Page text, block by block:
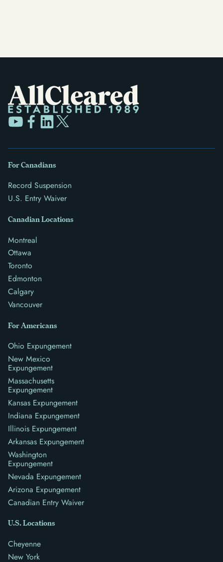
For Canadians
Record Suspension
U.S. Entry Waiver
Canadian Locations
Montreal
Ottawa
Toronto
Edmonton
Calgary
Vancouver
For Americans
Ohio Expungement
New Mexico
Expungement
Massachusetts
Expungement
Kansas Expungement
Indiana Expungement
Illinois Expungement
Arkansas Expungement
Washington
Expungement
Nevada Expungement
Arizona Expungement
Canadian Entry Waiver
U.S. Locations
Cheyenne
New York